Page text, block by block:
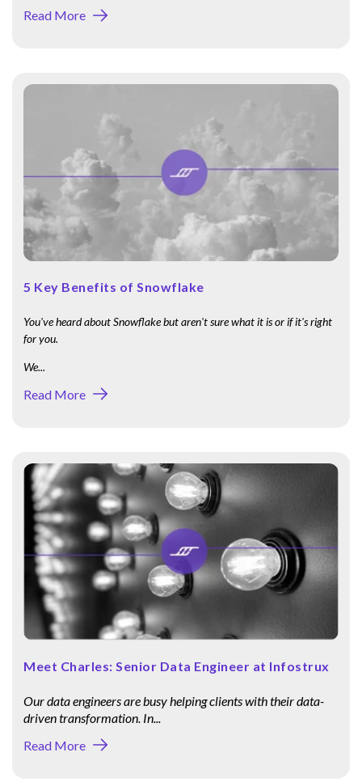
Read More
5 Key Benefits of Snowflake
You've heard about Snowflake but aren't sure what it is or if it's right
for you.
We...
Read More
Meet Charles: Senior Data Engineer at Infostrux
Our data engineers are busy helping clients with their data-
driven transformation. In...
Read More